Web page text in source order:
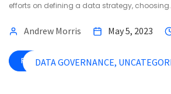
efforts on defining a data strategy,
Andrew Morris May 5, 2023
READ MORE
DATA GOVERNANCE